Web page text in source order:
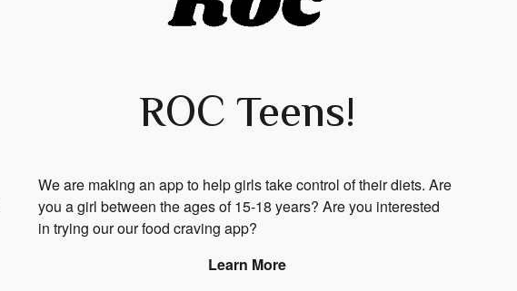
ROC Teens!
We are making an app to help girls take control of their diets.Are
you a girl between the ages of 15-18 years? Are you interested
in trying our our food craving app?
Learn More